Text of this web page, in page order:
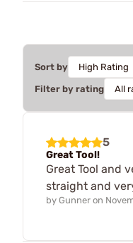
Sort by
Filter by rating
5
Great Tool!
Great Tool and
straight and
by Gunner on